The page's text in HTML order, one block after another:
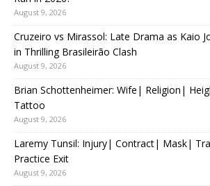
August 9, 2026
Cruzeiro vs Mirassol: Late Drama as Kaio
in Thrilling Brasileirão Clash
August 9, 2026
Brian Schottenheimer: Wife| Religion|
Tattoo
August 9, 2026
Laremy Tunsil: Injury| Contract| Mask|
Practice Exit
August 9, 2026